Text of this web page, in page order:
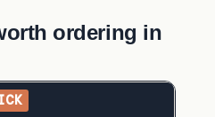
ordering in